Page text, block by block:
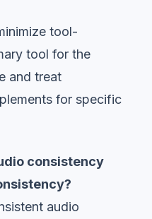
tool-
tool for the
and treat
for specific
consistency
audio